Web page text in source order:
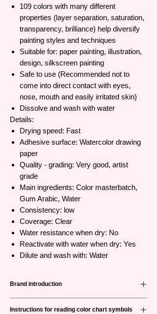
109 colors with many different
properties (layer separation, saturation,
transparency, brilliance) help diversify
painting styles and techniques
Suitable for: paper painting, illustration,
design, silkscreen painting
Safe to use (Recommended not to
come into direct contact with eyes,
nose, mouth and easily irritated skin)
Dissolve and wash with water
Details:
Drying speed: Fast
Adhesive surface: Watercolor drawing
paper
Quality - grading: Very good, artist
grade
Main ingredients: Color masterbatch,
Gum Arabic, Water
Consistency: low
Coverage: Clear
Water resistance when dry: No
Reactivate with water when dry: Yes
Dilute and wash with: Water
Brand introduction
Instructions for reading color chart symbols